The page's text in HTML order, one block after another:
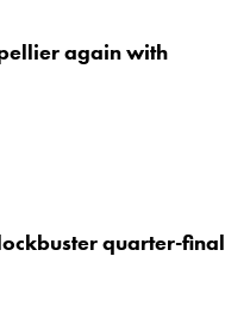
again with
quarter-final